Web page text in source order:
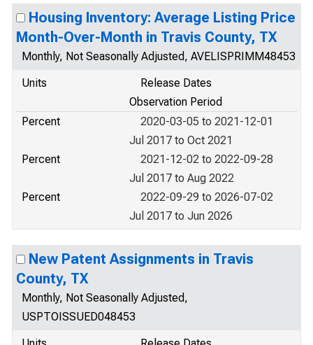
Housing Inventory: Average Listing Price
Month-Over-Month in Travis County, TX
Monthly, Not Seasonally Adjusted, AVELISPRIMM48453
Units
Release Dates
Observation Period
Percent
2020-03-05 to 2021-12-01
Jul 2017 to Oct 2021
Percent
2021-12-02 to 2022-09-28
Jul 2017 to Aug 2022
Percent
2022-09-29 to 2026-07-02
Jul 2017 to Jun 2026
New Patent Assignments in Travis
County, TX
Monthly, Not Seasonally Adjusted,
USPTOISSUED048453